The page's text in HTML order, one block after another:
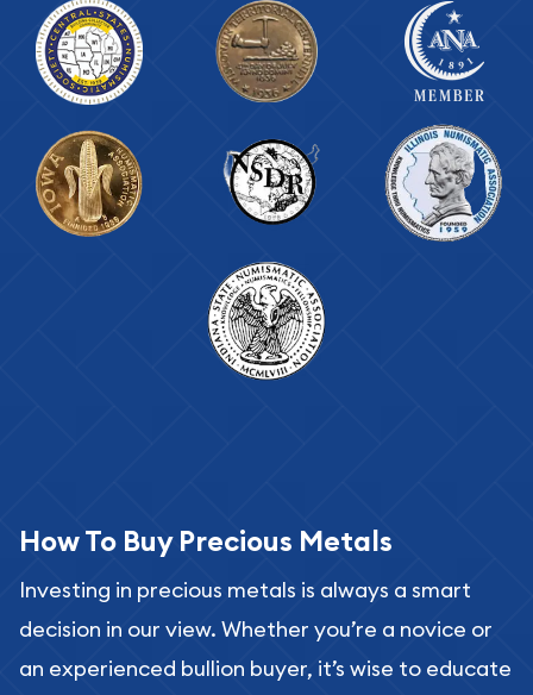
How To Buy Precious Metals
Investing in precious metals is always a smart
decision in our view. Whether you’re a novice or
an experienced bullion buyer, it’s wise to educate